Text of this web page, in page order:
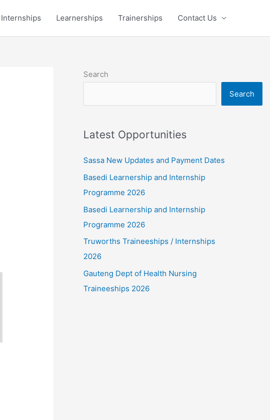
Internships Learnerships Trainerships Contact Us
Search
Search
Latest Opportunities
Sassa New Updates and Payment Dates
Basedi Learnership and Internship
Programme 2026
Basedi Learnership and Internship
Programme 2026
Truworths Traineeships / Internships
2026
Gauteng Dept of Health Nursing
Traineeships 2026